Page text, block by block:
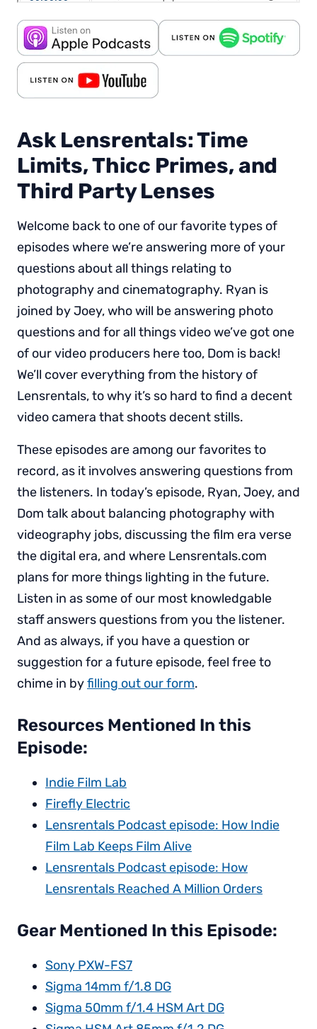
Ask Lensrentals: Time
Limits, Thicc Primes, and
Third Party Lenses
Welcome back to one of our favorite types of
episodes where we’re answering more of your
questions about all things relating to
photography and cinematography. Ryan is
joined by Joey, who will be answering photo
questions and for all things video we’ve got one
of our video producers here too, Dom is back!
We’ll cover everything from the history of
Lensrentals, to why it’s so hard to find a decent
video camera that shoots decent stills.
These episodes are among our favorites to
record, as it involves answering questions from
the listeners. In today’s episode, Ryan, Joey, and
Dom talk about balancing photography with
videography jobs, discussing the film era verse
the digital era, and where Lensrentals.com
plans for more things lighting in the future.
Listen in as some of our most knowledgable
staff answers questions from you the listener.
And as always, if you have a question or
suggestion for a future episode, feel free to
chime in byfilling out our form.
Resources Mentioned In this
Episode:
Indie Film Lab
Firefly Electric
Lensrentals Podcast episode: How Indie
Film Lab Keeps Film Alive
Lensrentals Podcast episode: How
Lensrentals Reached A Million Orders
Gear Mentioned In this Episode:
Sony PXW-FS7
Sigma 14mm f/1.8 DG
Sigma 50mm f/1.4 HSM Art DG